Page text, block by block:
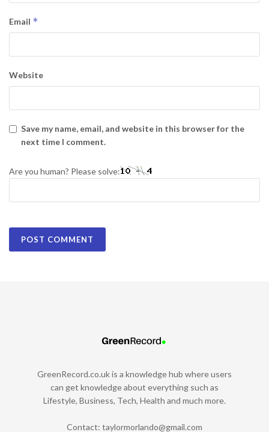
Email *
Website
Save my name, email, and website in this browser for the
next time I comment.
Are you human? Please solve:
GreenRecord.co.uk is a knowledge hub where users
can get knowledge about everything such as
Lifestyle, Business, Tech, Health and much more.
Contact: taylormorlando@gmail.com